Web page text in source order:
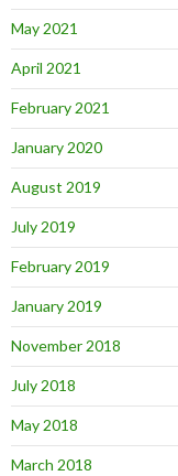
May 2021
April 2021
February 2021
January 2020
August 2019
July 2019
February 2019
January 2019
November 2018
July 2018
May 2018
March 2018